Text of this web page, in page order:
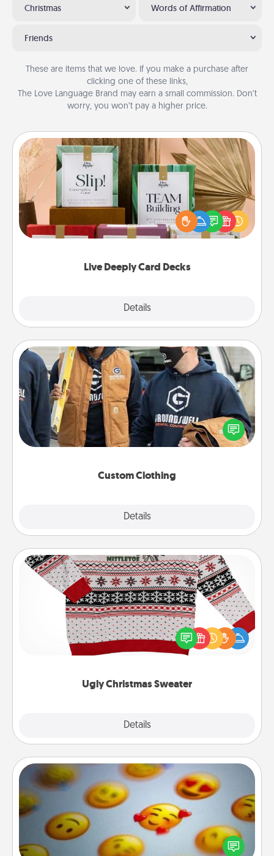
Christmas Words of Affirmation
Friends
These are items that we love. If you make a purchase after
clicking one of these links,
The Love Language Brand may earn a small commission. Don’t
worry, you won’t pay a higher price.
Live Deeply Card Decks
Details
Live Deeply Card Decks
Create new memories with your loved ones using
the best-selling Live Deeply card decks! Need a
good laugh? Try Slip! Run out of stories to share?
Life Stories has got you covered. Explore topics
Custom Clothing
Details
Custom Clothing
Create and give a personalized article of clothing to
someone you love. Make it meaningful by
incorporating something that is significant to them.
Ugly Christmas Sweater
Details
Ugly Christmas Sweater
Flaunt your LOVE LANGUAGE® this Christmas with
these fun and bold LOVE LANGUAGE® themed
"Ugly Christmas Sweaters."
Affirmation Alarm
Set an alarm on your phone, and when it goes off,
send a thoughtful text or say something kind every